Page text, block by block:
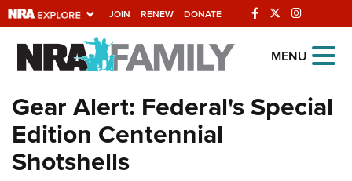
JOIN RENEW DONATE
Explore The NRA
Universe Of Websites
Quick Links
NRA.ORG
MENU
Gear Alert: Federal's Special
Edition Centennial
Shotshells